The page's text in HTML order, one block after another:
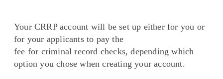
Your CRRP account will be set up either for you or
for your applicants to pay the
fee for criminal record checks, depending which
option you chose when creating your account.